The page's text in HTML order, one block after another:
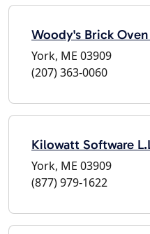
Woody's Brick Oven
York, ME 03909
(207) 363-0060
Kilowatt Software
York, ME 03909
(877) 979-1622